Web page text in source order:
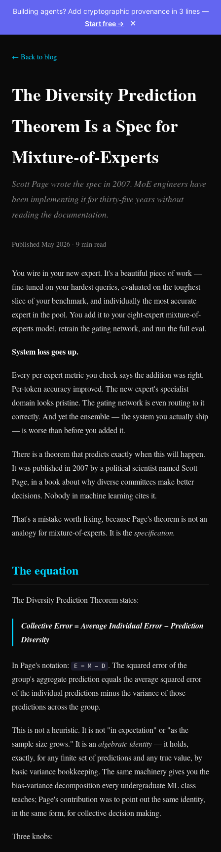
Building agents? Add cryptographic provenance in 3 lines —
Start free →
✕
← Back to blog
The Diversity Prediction
Theorem Is a Spec for
Mixture-of-Experts
Scott Page wrote the spec in 2007. MoE engineers have
been implementing it for thirty-five years without
reading the documentation.
Published May 2026 · 9 min read
You wire in your new expert. It's a beautiful piece of work —
fine-tuned on your hardest queries, evaluated on the toughest
slice of your benchmark, and individually the most accurate
expert in the pool. You add it to your eight-expert mixture-of-
experts model, retrain the gating network, and run the full eval.
System loss goes up.
Every per-expert metric you check says the addition was right.
Per-token accuracy improved. The new expert's specialist
domain looks pristine. The gating network is even routing to it
correctly. And yet the ensemble — the system you actually ship
— is worse than before you added it.
There is a theorem that predicts exactly when this will happen.
It was published in 2007 by a political scientist named Scott
Page, in a book about why diverse committees make better
decisions. Nobody in machine learning cites it.
That's a mistake worth fixing, because Page's theorem is not an
analogy for mixture-of-experts. It is thespecification.
The equation
The Diversity Prediction Theorem states:
Collective Error = Average Individual Error − Prediction
Diversity
In Page's notation: E = M − D . The squared error of the
group's aggregate prediction equals the average squared error
of the individual predictions minus the variance of those
predictions across the group.
This is not a heuristic. It is not "in expectation" or "as the
sample size grows." It is an algebraic identity— it holds,
exactly, for any finite set of predictions and any true value, by
basic variance bookkeeping. The same machinery gives you the
bias-variance decomposition every undergraduate ML class
teaches; Page's contribution was to point out the same identity,
in the same form, for collective decision making.
Three knobs: